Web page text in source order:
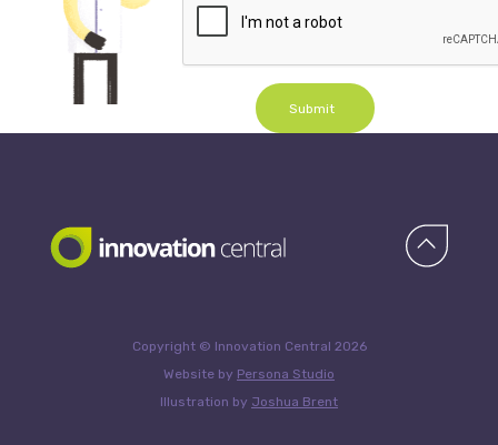
Submit
Copyright © Innovation Central 2026
Website by Persona Studio
Illustration by Joshua Brent